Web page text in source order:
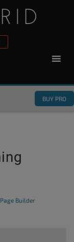
BUY PRO
Builder